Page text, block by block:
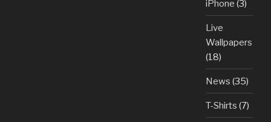
iPhone (3)
Live
Wallpapers
(18)
News (35)
T-Shirts (7)